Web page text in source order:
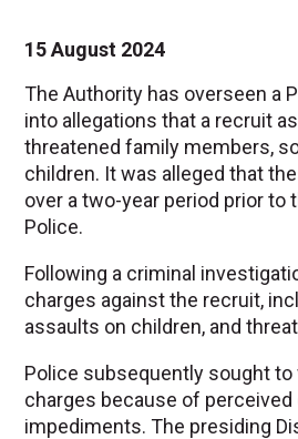
15 August 2024
The Authority has overseen a
into allegations that a recruit
threatened family members,
children. It was alleged that
over a two-year period prior to
Police.
Following a criminal
charges against the recruit,
assaults on children, and
Police subsequently sought
charges because of perceived
impediments. The presiding